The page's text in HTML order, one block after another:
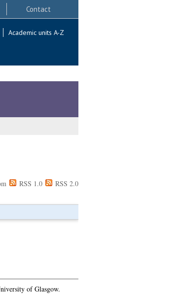
Contact
Academic units A-Z
RSS 1.0 RSS 2.0
of Glasgow.